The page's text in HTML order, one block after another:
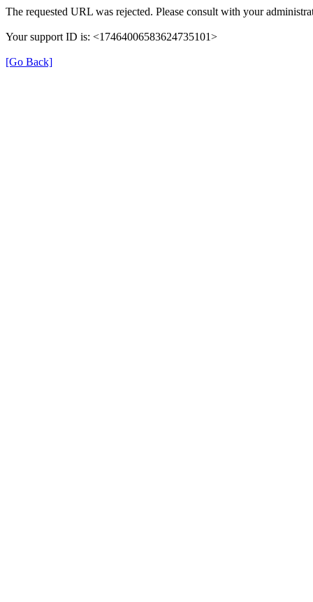
The requested URL was rejected. Please consult with your
Your support ID is: <17464006583624735101>
[Go Back]